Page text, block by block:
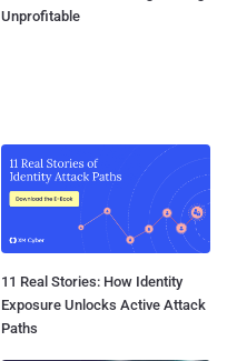
Unprofitable
11 Real Stories: How Identity
Exposure Unlocks Active Attack
Paths